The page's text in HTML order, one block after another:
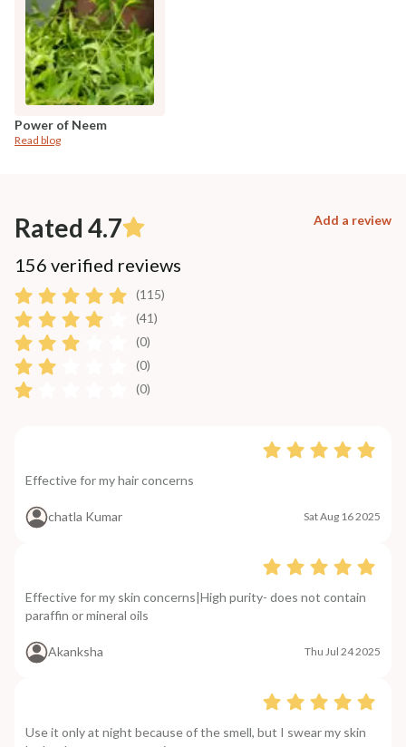
Power of Neem
Read blog
Rated 4.7 Add a review
156 verified reviews
(115)
(41)
(0)
(0)
(0)
Effective for my hair concerns
chatla Kumar Sat Aug 16 2025
Effective for my skin concerns|High purity- does not contain
paraffin or mineral oils
Akanksha Thu Jul 24 2025
Use it only at night because of the smell, but I swear my skin